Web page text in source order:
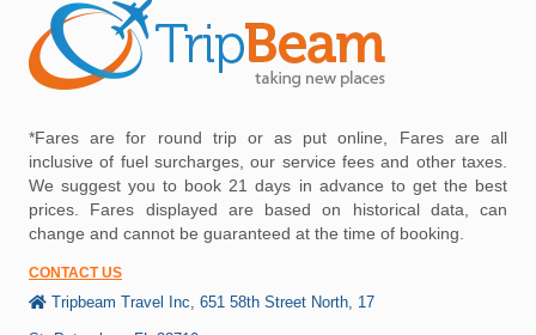
*Fares are for round trip or as put online, Fares are all
inclusive of fuel surcharges, our service fees and other taxes.
We suggest you to book 21 days in advance to get the best
prices. Fares displayed are based on historical data, can
change and cannot be guaranteed at the time of booking.
CONTACT US
Tripbeam Travel Inc, 651 58th Street North, 17